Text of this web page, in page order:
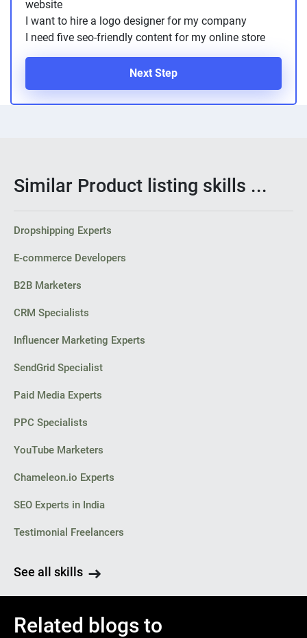
website
I want to hire a logo designer for my company
I need five seo-friendly content for my online store
Next Step
Similar Product listing skills ...
Dropshipping Experts
E-commerce Developers
B2B Marketers
CRM Specialists
Influencer Marketing Experts
SendGrid Specialist
Paid Media Experts
PPC Specialists
YouTube Marketers
Chameleon.io Experts
SEO Experts in India
Testimonial Freelancers
See all skills
Related blogs to